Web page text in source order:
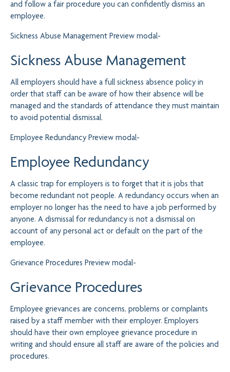
and follow a fair procedure you can confidently dismiss an
employee.
Sickness Abuse Management Preview modal-
Sickness Abuse Management
All employers should have a full sickness absence policy in
order that staff can be aware of how their absence will be
managed and the standards of attendance they must maintain
to avoid potential dismissal.
Employee Redundancy Preview modal-
Employee Redundancy
A classic trap for employers is to forget that it is jobs that
become redundant not people. A redundancy occurs when an
employer no longer has the need to have a job performed by
anyone. A dismissal for redundancy is not a dismissal on
account of any personal act or default on the part of the
employee.
Grievance Procedures Preview modal-
Grievance Procedures
Employee grievances are concerns, problems or complaints
raised by a staff member with their employer. Employers
should have their own employee grievance procedure in
writing and should ensure all staff are aware of the policies and
procedures.